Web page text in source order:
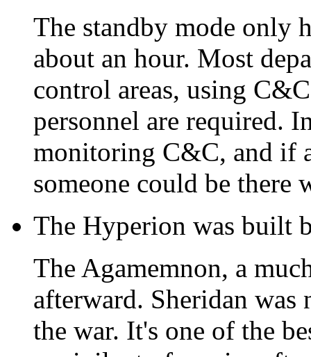
The standby mode only
about an hour. Most
control areas, using
personnel are required.
monitoring C&C, and if
someone could be there
The Hyperion was built
The Agamemnon, a
afterward. Sheridan
the war. It's one of the